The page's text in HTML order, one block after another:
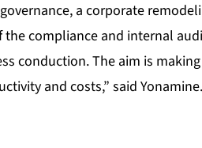
a corporate
compliance and internal
conduction. The aim is
and costs,” said Yonamine.